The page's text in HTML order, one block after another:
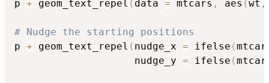
p + geom_text_repel ( data = mtcars , aes (wt ,
# Nudge the starting positions
p + geom_text_repel ( nudge_x = ifelse (
                    nudge_y
= ifelse (